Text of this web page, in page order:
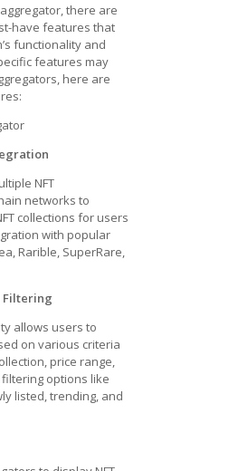
there are
have features that
functionality and
features may
here are
NFT
networks to
collections for users
with popular
Rarible, SuperRare,
Filtering
allows users to
on various criteria
price range,
options like
listed, trending, and